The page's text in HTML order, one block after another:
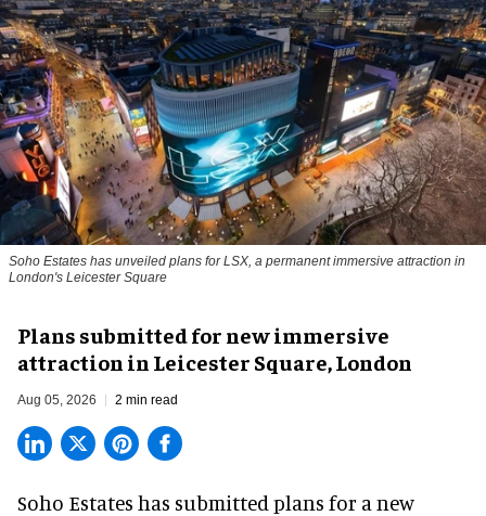
Soho Estates has unveiled plans for LSX, a permanent immersive attraction in
London's Leicester Square
Plans submitted for new immersive
attraction in Leicester Square, London
Aug 05, 2026 2 min read
Soho Estates has submitted plans for a new